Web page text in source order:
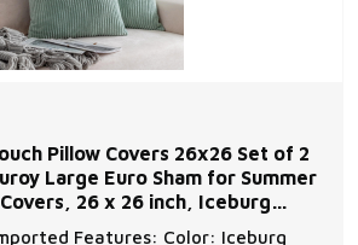
Pillow Covers 26x26 Set of 2
Large Euro Sham for Summer
26 x 26 inch, Iceburg
Features: Color: Iceburg